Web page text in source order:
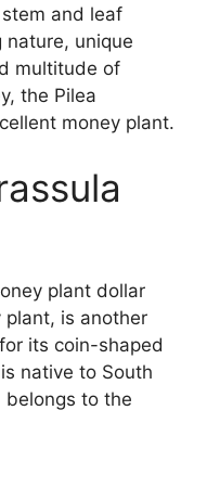
and leaf
unique
multitude of
the Pilea
money plant.
plant dollar
plant, is another
its coin-shaped
native to South
belongs to the